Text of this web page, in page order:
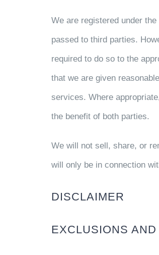
We are registered under
passed to third parties.
required to do so to the
that we are given
services. Where
the benefit of both parties.
We will not sell, share, or
will only be in connection
DISCLAIMER
EXCLUSIONS AND